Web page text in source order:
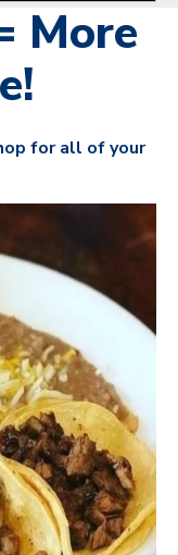
More
for all of your